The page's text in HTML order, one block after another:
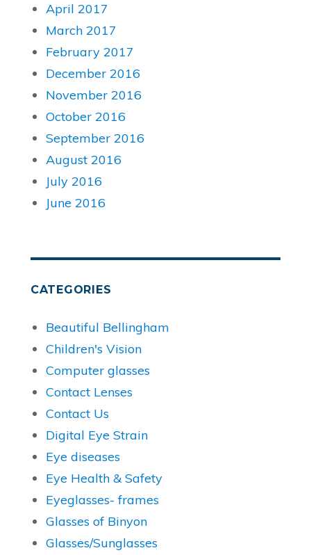
April 2017
March 2017
February 2017
December 2016
November 2016
October 2016
September 2016
August 2016
July 2016
June 2016
CATEGORIES
Beautiful Bellingham
Children's Vision
Computer glasses
Contact Lenses
Contact Us
Digital Eye Strain
Eye diseases
Eye Health & Safety
Eyeglasses- frames
Glasses of Binyon
Glasses/Sunglasses